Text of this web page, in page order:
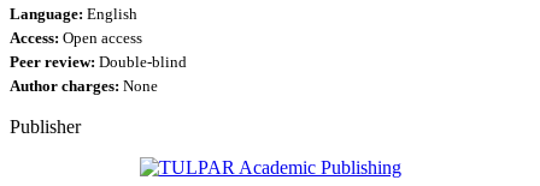
Language: English
Access: Open access
Peer review: Double-blind
Author charges: None
Publisher